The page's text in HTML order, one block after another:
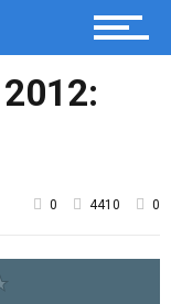
0 4410 0